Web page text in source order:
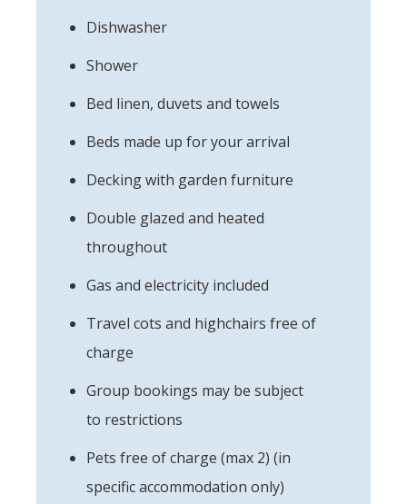
Dishwasher
Shower
Bed linen, duvets and towels
Beds made up for your arrival
Decking with garden furniture
Double glazed and heated
throughout
Gas and electricity included
Travel cots and highchairs free of
charge
Group bookings may be subject
to restrictions
Pets free of charge (max 2) (in
specific accommodation only)